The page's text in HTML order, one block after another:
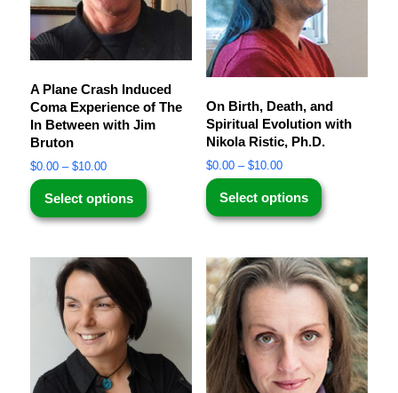
A Plane Crash Induced
Coma Experience of The
In Between with Jim
Bruton
$0.00 – $10.00
Select options
On Birth, Death, and
Spiritual Evolution with
Nikola Ristic, Ph.D.
$0.00 – $10.00
Select options